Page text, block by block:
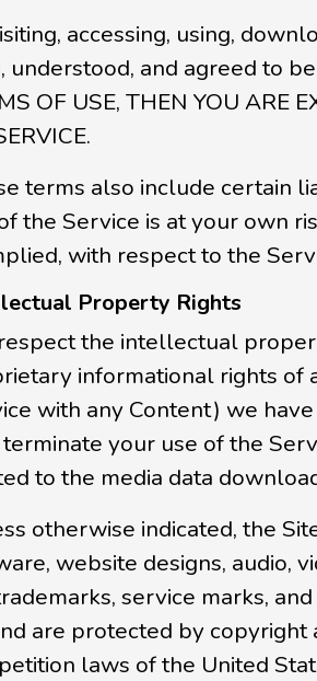
accessing, using,
understood, and agreed to
OF USE, THEN YOU ARE
terms also include certain
the Service is at your own
with respect to the
Property Rights
the intellectual
informational rights of
with any Content) we
terminate your use of the
to the media data
otherwise indicated, the
website designs, audio,
service marks,
are protected by
laws of the United